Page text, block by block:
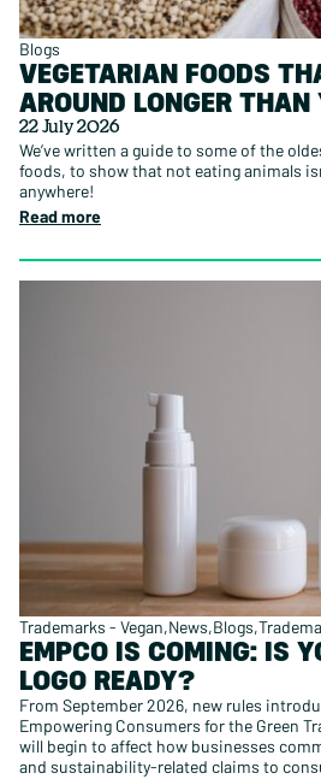
Blogs
VEGETARIAN FOODS
AROUND LONGER
22 July 2026
We’ve written a guide to some of the
foods, to show that not eating animals
anywhere!
Read more
Trademarks - Vegan News Blogs
EMPCO IS COMING: IS
LOGO READY?
From September 2026, new rules
Empowering Consumers for the Green
will begin to affect how businesses
and sustainability-related claims to